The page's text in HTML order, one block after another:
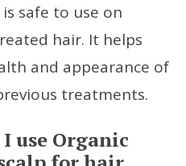
safe to use on
hair. It helps
and appearance of
treatments.
use Organic